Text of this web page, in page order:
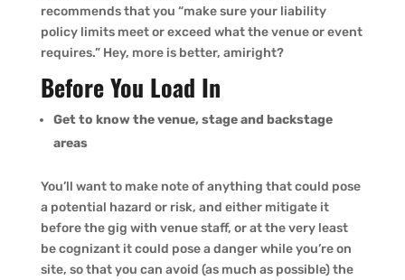
recommends that you “make sure your liability
policy limits meet or exceed what the venue or event
requires.” Hey, more is better, amiright?
Before You Load In
Get to know the venue, stage and backstage
areas
You’ll want to make note of anything that could pose
a potential hazard or risk, and either mitigate it
before the gig with venue staff, or at the very least
be cognizant it could pose a danger while you’re on
site, so that you can avoid (as much as possible) the